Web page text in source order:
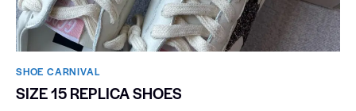
SHOE CARNIVAL​
SIZE 15 REPLICA SHOES